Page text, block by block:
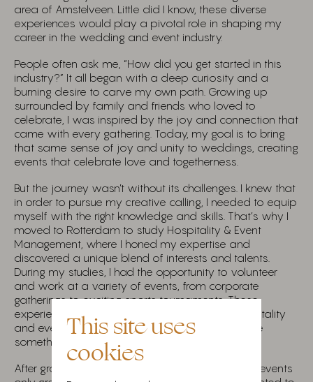
area of Amstelveen. Little did I know, these diverse
experiences would play a pivotal role in shaping my
career in the wedding and event industry.
People often ask me, “How did you get started in this
industry?” It all began with a deep curiosity and a
burning desire to carve my own path. Growing up
surrounded by family and friends who loved to
celebrate, I was inspired by the joy and connection that
came with every gathering. Today, my goal is to bring
that same sense of joy and unity to weddings, creating
events that celebrate love and togetherness.
But the journey wasn’t without its challenges. I knew that
in order to pursue my creative calling, I needed to equip
myself with the right knowledge and skills. That’s why I
moved to Rotterdam to study Hospitality & Event
Management, where I honed my expertise and
discovered a unique blend of interests and talents.
During my studies, I had the opportunity to volunteer
and work at a variety of events, from corporate
gatherings to exciting sports tournaments. These
experiences deepened my passion for the hospitality
and event industry and fueled my drive to create
something of my own.
After graduation, my passion for weddings and events
This site uses
cookies